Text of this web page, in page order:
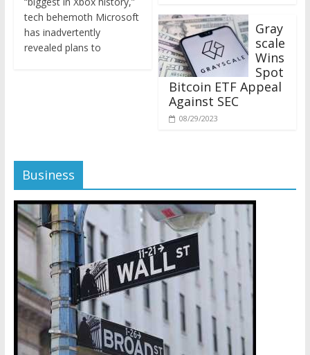
tech behemoth Microsoft
has inadvertently
revealed plans to
scale
Wins
Spot
Bitcoin ETF Appeal
Against SEC
08/29/2023
Business